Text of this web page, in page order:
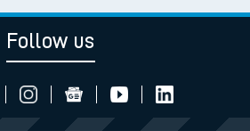
Follow us